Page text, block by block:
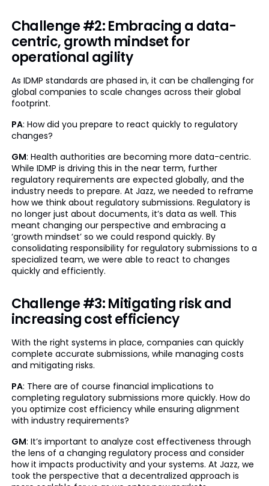
Challenge #2: Embracing a data-
centric, growth mindset for
operational agility
As IDMP standards are phased in, it can be challenging for
global companies to scale changes across their global
footprint.
PA: How did you prepare to react quickly to regulatory
changes?
GM: Health authorities are becoming more data-centric.
While IDMP is driving this in the near term, further
regulatory requirements are expected globally, and the
industry needs to prepare. At Jazz, we needed to reframe
how we think about regulatory submissions. Regulatory is
no longer just about documents, it’s data as well. This
meant changing our perspective and embracing a
‘growth mindset’ so we could respond quickly. By
consolidating responsibility for regulatory submissions to a
specialized team, we were able to react to changes
quickly and efficiently.
Challenge #3: Mitigating risk and
increasing cost efficiency
With the right systems in place, companies can quickly
complete accurate submissions, while managing costs
and mitigating risks.
PA: There are of course financial implications to
completing regulatory submissions more quickly. How do
you optimize cost efficiency while ensuring alignment
with industry requirements?
GM: It’s important to analyze cost effectiveness through
the lens of a changing regulatory process and consider
how it impacts productivity and your systems. At Jazz, we
took the perspective that a decentralized approach is